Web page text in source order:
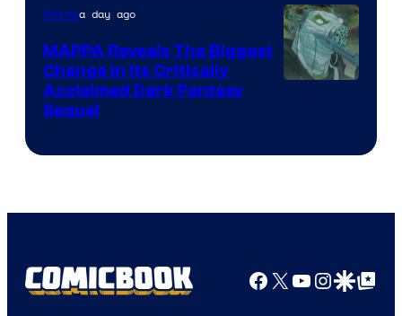
of
Production
I.G.
Animea day ago
MAPPA Reveals The Biggest
Change in Its Critically
Acclaimed Dark Fantasy
Sequel
Facebook
X YouTube
GoogleGoogle Top